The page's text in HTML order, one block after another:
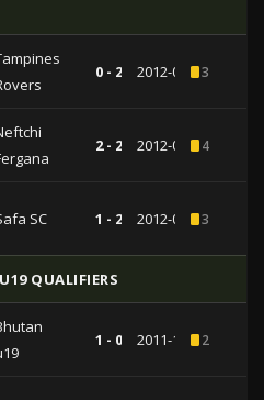
0 - 2 2012-04-103
2 - 2 2012-03-214
SC 1 - 2 2012-03-063
QUALIFIERS
1 - 0 2011-11-042